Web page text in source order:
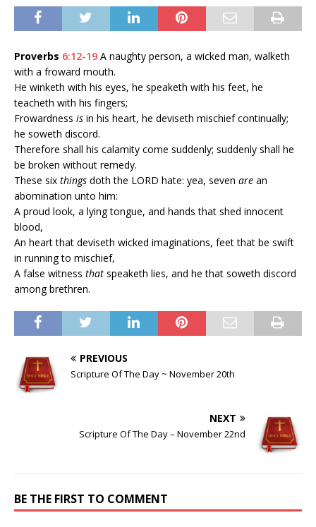
Proverbs 6:12-19 A naughty person, a wicked man, walketh
with a froward mouth.
He winketh with his eyes, he speaketh with his feet, he
teacheth with his fingers;
Frowardness is in his heart, he deviseth mischief continually;
he soweth discord.
Therefore shall his calamity come suddenly; suddenly shall he
be broken without remedy.
These six things doth the LORD hate: yea, seven are an
abomination unto him:
A proud look, a lying tongue, and hands that shed innocent
blood,
An heart that deviseth wicked imaginations, feet that be swift
in running to mischief,
A false witness that speaketh lies, and he that soweth discord
among brethren.
PREVIOUS
Scripture Of The Day ~ November 20th
NEXT
Scripture Of The Day – November 22nd
BE THE FIRST TO COMMENT